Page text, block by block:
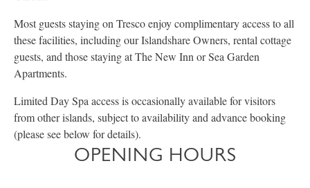
Most guests staying on Tresco enjoy complimentary access to all
these facilities, including our Islandshare Owners, rental cottage
guests, and those staying at The New Inn or Sea Garden
Apartments.
Limited Day Spa access is occasionally available for visitors
from other islands, subject to availability and advance booking
(please see below for details).
OPENING HOURS